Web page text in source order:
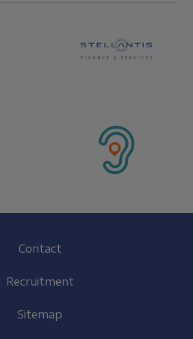
Contact
Recruitment
Sitemap